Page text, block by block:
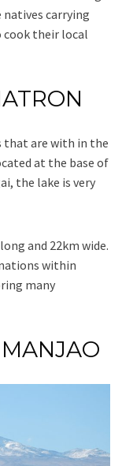
natives carrying
cook their local
that are with in the
at the base of
the lake is very
and 22km wide.
within
many